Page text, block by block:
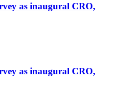
as inaugural CRO,
as inaugural CRO,